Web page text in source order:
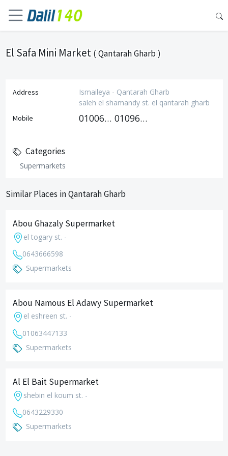
El Safa Mini Market ( Qantarah Gharb )
Address
Ismaileya - Qantarah Gharb
saleh el shamandy st. el qantarah gharb
Mobile 01006140655 01096290477
Categories
Supermarkets
Similar Places in Qantarah Gharb
Abou Ghazaly Supermarket
el togary st. -
0643666598
Supermarkets
Abou Namous El Adawy Supermarket
el eshreen st. -
01063447133
Supermarkets
Al El Bait Supermarket
shebin el koum st. -
0643229330
Supermarkets